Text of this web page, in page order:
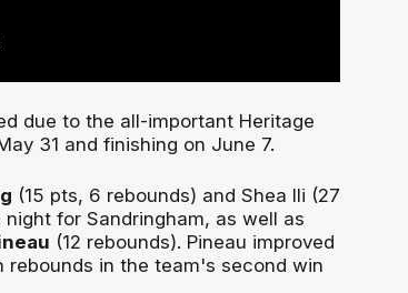
due to the all-important Heritage
31 and finishing on June 7.
(15 pts, 6 rebounds) and Shea Ili (27
for Sandringham, as well as
(12 rebounds). Pineau improved
rebounds in the team's second win